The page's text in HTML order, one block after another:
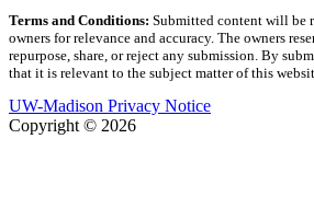
Terms and Conditions: Submitted content will be
owners for relevance and accuracy. The owners
repurpose, share, or reject any submission. By
that it is relevant to the subject matter of this
UW-Madison Privacy Notice
Copyright © 2026